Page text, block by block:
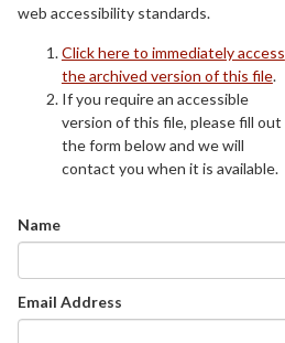
web accessibility standards.
Click here to immediately access
the archived version of this file.
If you require an accessible
version of this file, please fill out
the form below and we will
contact you when it is available.
Name
Email Address